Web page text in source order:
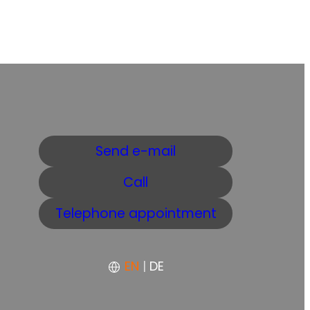
Send e-mail
Call
Telephone appointment
EN | DE